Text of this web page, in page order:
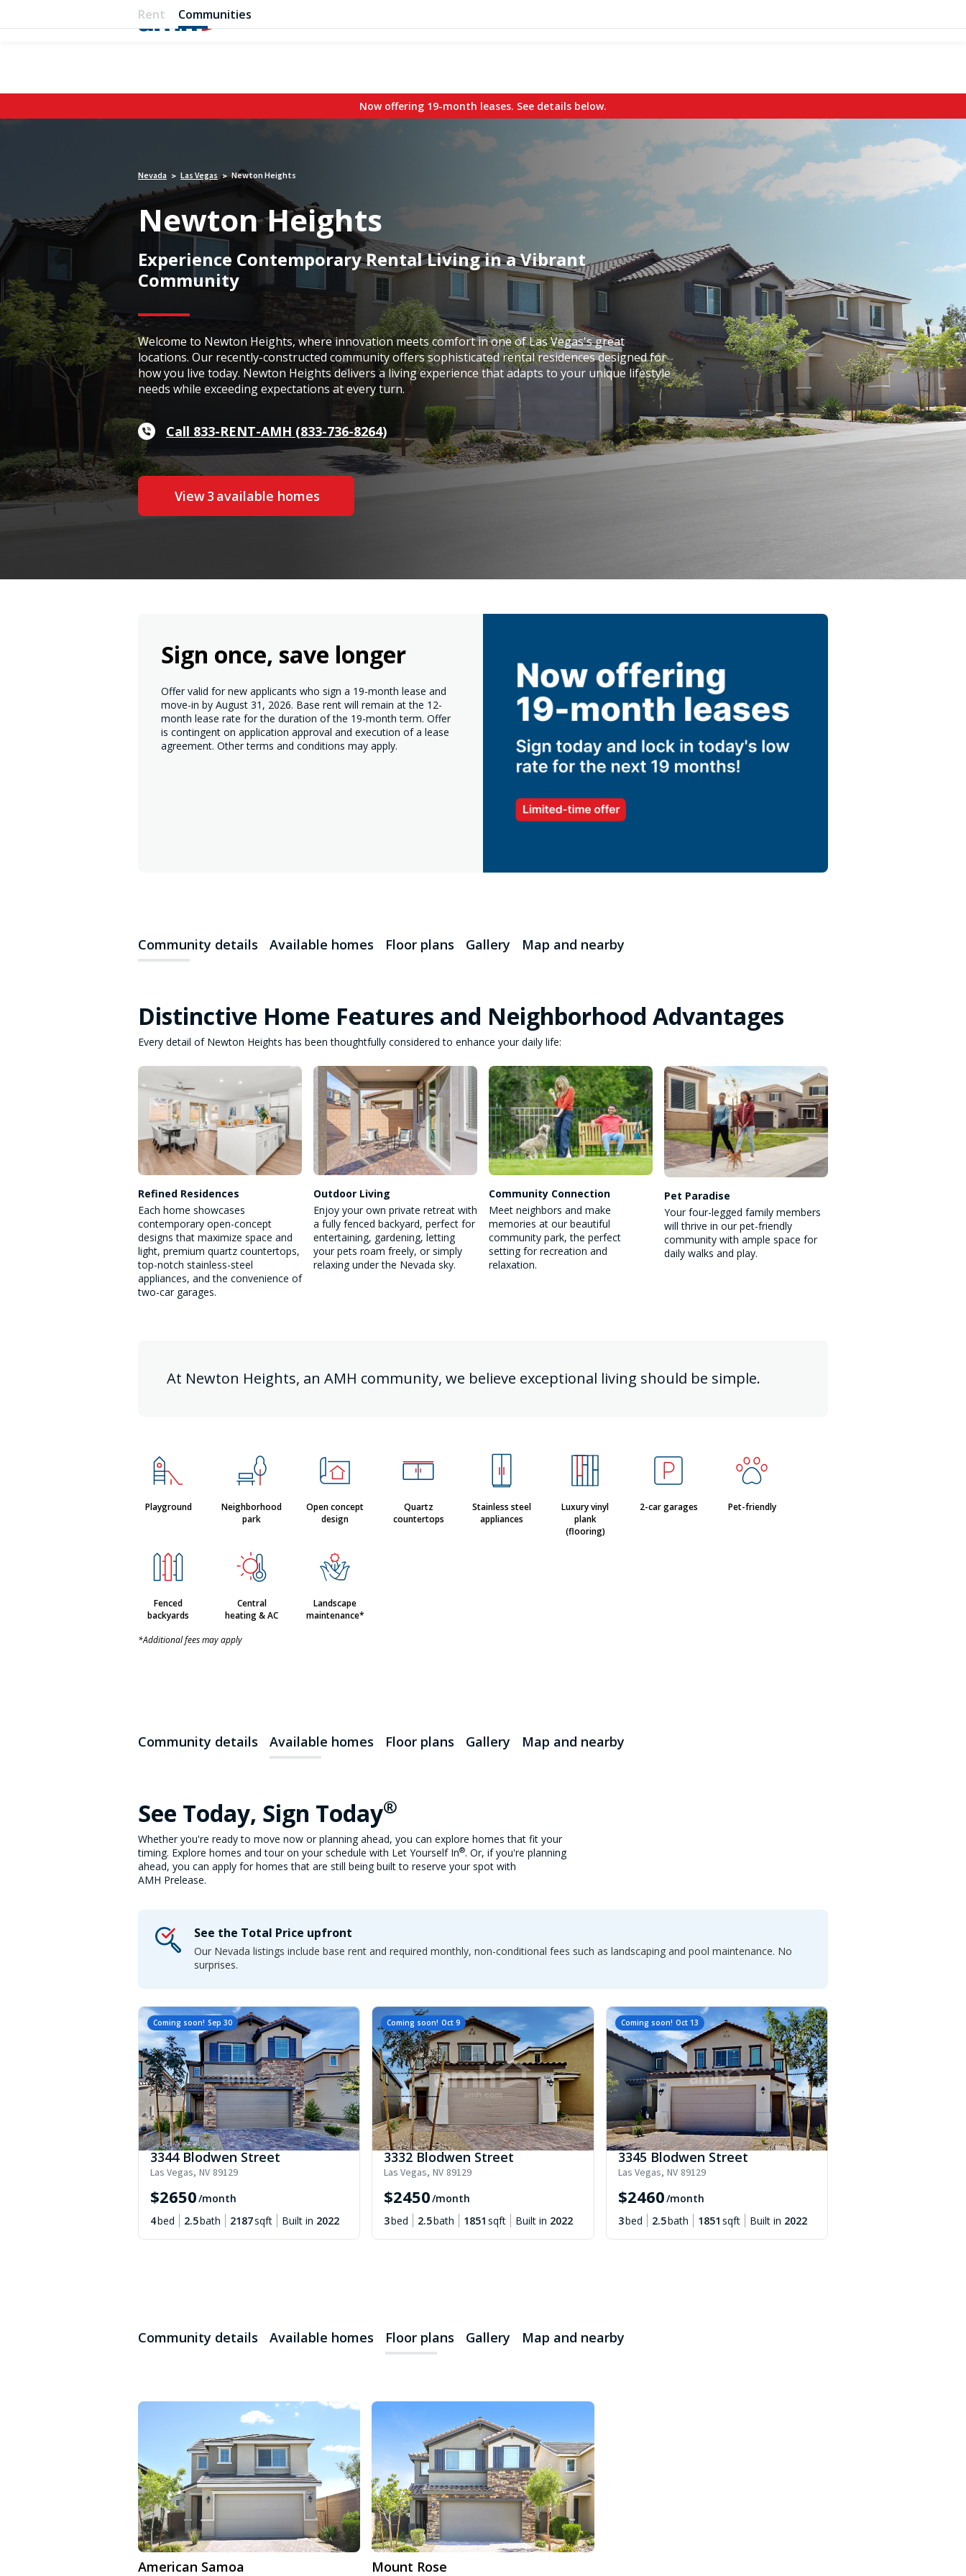
Rent Communities
Now offering 19-month leases. See details below.
Nevada > Las Vegas > Newton Heights
Newton Heights
Experience Contemporary Rental Living in a Vibrant
Community
Welcome to Newton Heights, where innovation meets comfort in one of Las Vegas's great
locations. Our recently-constructed community offers sophisticated rental residences designed for
how you live today. Newton Heights delivers a living experience that adapts to your unique lifestyle
needs while exceeding expectations at every turn.
Call 833-RENT-AMH (833-736-8264)
View3 available homes
Sign once, save longer
Offer valid for new applicants who sign a 19-month lease and
move-in by August 31, 2026. Base rent will remain at the 12-
month lease rate for the duration of the 19-month term. Offer
is contingent on application approval and execution of a lease
agreement. Other terms and conditions may apply.
Community details Available homes Floor plans Gallery Map and nearby
Distinctive Home Features and Neighborhood Advantages
Every detail of Newton Heights has been thoughtfully considered to enhance your daily life:
Refined Residences
Each home showcases
contemporary open-concept
designs that maximize space and
light, premium quartz countertops,
top-notch stainless-steel
appliances, and the convenience of
two-car garages.
Outdoor Living
Enjoy your own private retreat with
a fully fenced backyard, perfect for
entertaining, gardening, letting
your pets roam freely, or simply
relaxing under the Nevada sky.
Community Connection
Meet neighbors and make
memories at our beautiful
community park, the perfect
setting for recreation and
relaxation.
Pet Paradise
Your four-legged family members
will thrive in our pet-friendly
community with ample space for
daily walks and play.
At Newton Heights, an AMH community, we believe exceptional living should be simple.
Playground
Neighborhood
park
Open concept
design
Quartz
countertops
Stainless steel
appliances
Luxury vinyl
plank
(flooring)
2-car garages Pet-friendly
Fenced
backyards
Central
heating & AC
Landscape
maintenance*
*Additional fees may apply
Community details Available homes Floor plans Gallery Map and nearby
See Today, Sign Today®
Whether you're ready to move now or planning ahead, you can explore homes that fit your
timing. Explore homes and tour on your schedule with Let Yourself In®. Or, if you're planning
ahead, you can apply for homes that are still being built to reserve your spot with
AMH Prelease.
See the Total Price upfront
Our Nevada listings include base rent and required monthly, non-conditional fees such as landscaping and pool maintenance. No
surprises.
Coming soon! Sep 30
3344 Blodwen Street
Las Vegas, NV 89129
$2650/month
4bed 2.5bath 2187sqft Built in 2022
Coming soon! Oct 9
3332 Blodwen Street
Las Vegas, NV 89129
$2450/month
3bed 2.5bath 1851 sqft Built in 2022
Coming soon! Oct 13
3345 Blodwen Street
Las Vegas, NV 89129
$2460/month
3bed 2.5bath 1851 sqft Built in 2022
Community details Available homes Floor plans Gallery Map and nearby
American Samoa Mount Rose